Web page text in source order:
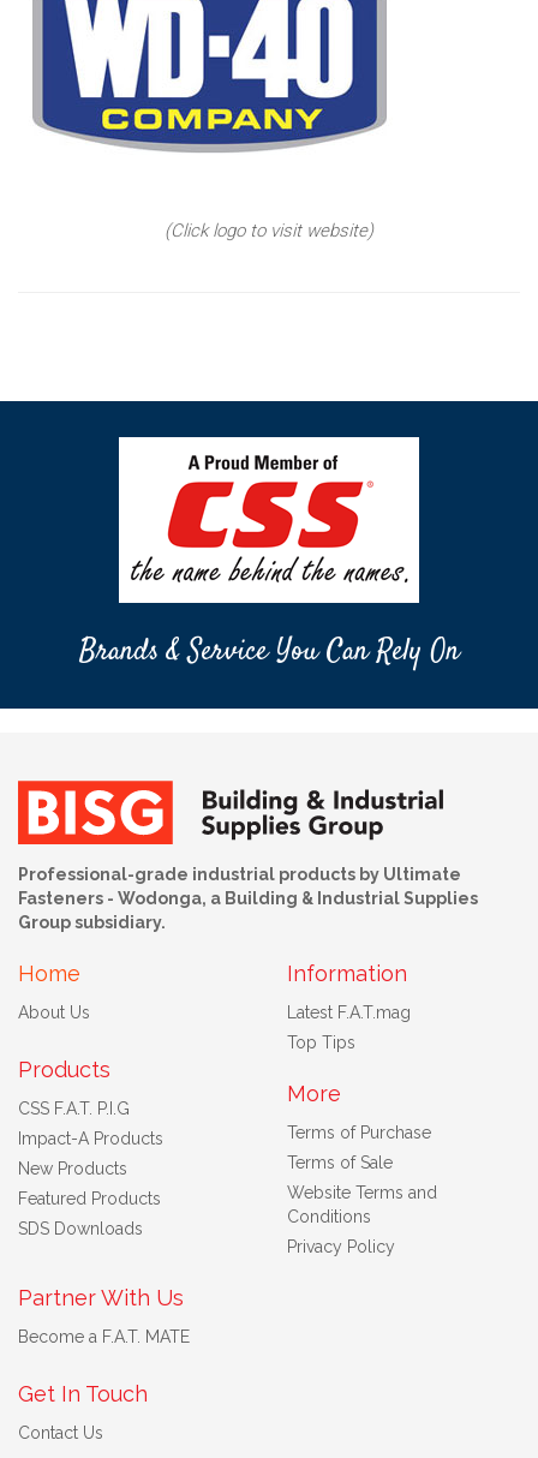
(Click logo to visit website)
Brands & Service You Can Rely On
Professional-grade industrial products by Ultimate
Fasteners - Wodonga, a Building & Industrial Supplies
Group subsidiary.
Home
About Us
Products
CSS F.A.T. P.I.G
Impact-A Products
New Products
Featured Products
SDS Downloads
Information
Latest F.A.T.mag
Top Tips
More
Terms of Purchase
Terms of Sale
Website Terms and
Conditions
Privacy Policy
Partner With Us
Become a F.A.T. MATE
Get In Touch
Contact Us